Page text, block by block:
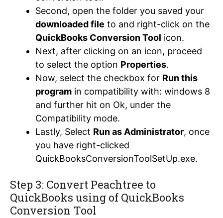
Second, open the folder you saved your
downloaded file to and right-click on the
QuickBooks Conversion Tool icon.
Next, after clicking on an icon, proceed
to select the option Properties.
Now, select the checkbox for Run this
program in compatibility with: windows 8
and further hit on Ok, under the
Compatibility mode.
Lastly, Select Run as Administrator, once
you have right-clicked
QuickBooksConversionToolSetUp.exe.
Step 3: Convert Peachtree to
QuickBooks using of QuickBooks
Conversion Tool